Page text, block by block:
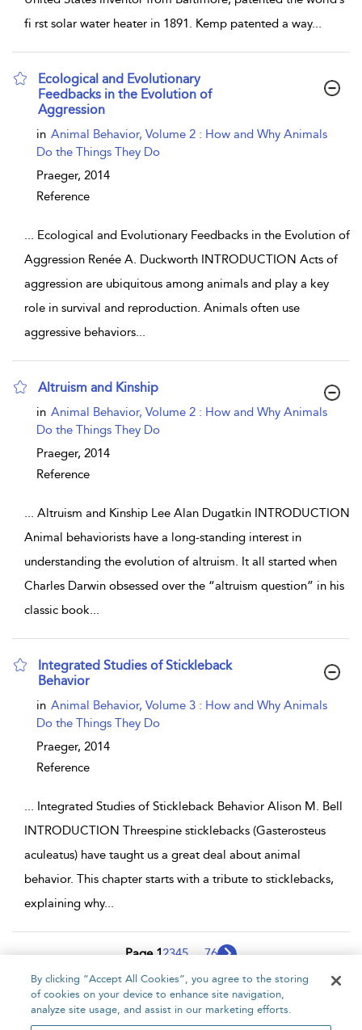
fi rst solar water heater in 1891. Kemp patented a way...
Ecological and Evolutionary
Feedbacks in the Evolution of
Aggression
show result details
in Animal Behavior, Volume 2 : How and Why Animals
Do the Things They Do
Praeger, 2014
Reference
Ecological and Evolutionary Feedbacks in the Evolution of
Aggression Renée A. Duckworth INTRODUCTION Acts of
aggression are ubiquitous among animals and play a key
role in survival and reproduction. Animals often use
aggressive behaviors
Altruism and Kinship
show result details
in Animal Behavior, Volume 2 : How and Why Animals
Do the Things They Do
Praeger, 2014
Reference
Altruism and Kinship Lee Alan Dugatkin INTRODUCTION
Animal behaviorists have a long-standing interest in
understanding the evolution of altruism. It all started when
Charles Darwin obsessed over the “altruism question” in his
classic book
Integrated Studies of Stickleback
Behavior
show result details
in Animal Behavior, Volume 3 : How and Why Animals
Do the Things They Do
Praeger, 2014
Reference
Integrated Studies of Stickleback Behavior Alison M. Bell
INTRODUCTION Threespine sticklebacks (Gasterosteus
aculeatus) have taught us a great deal about animal
behavior. This chapter starts with a tribute to sticklebacks,
explaining why...
Page 12345 ... 76
1 - 10 of 757 results
By clicking “Accept All Cookies”, you agree to the storing
of cookies on your device to enhance site navigation,
analyze site usage, and assist in our marketing efforts.